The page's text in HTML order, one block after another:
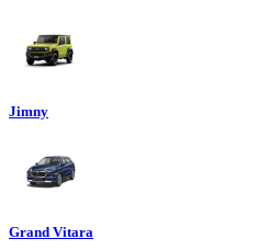
Jimny
Grand Vitara